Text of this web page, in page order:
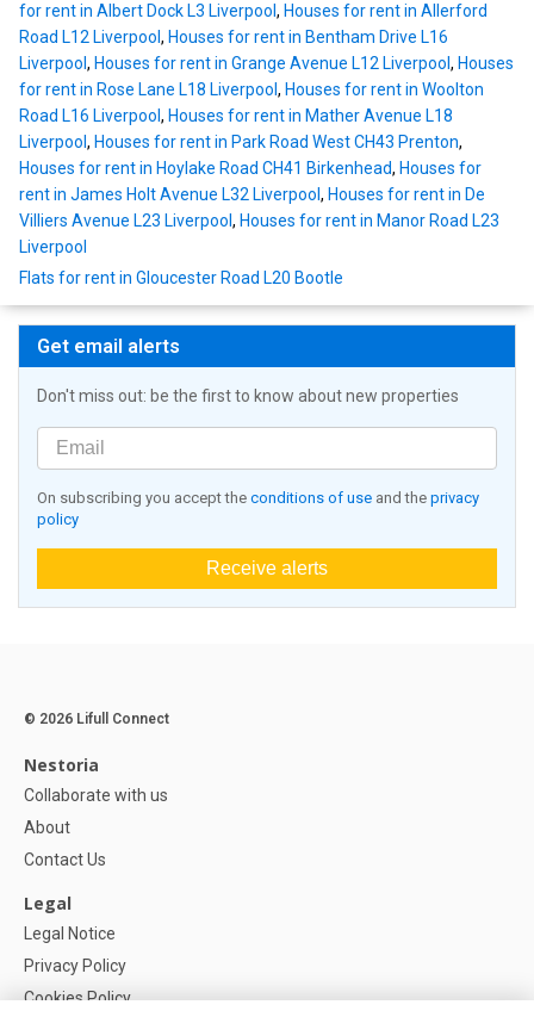
for rent in Albert Dock L3 Liverpool , Houses for rent in Allerford
Road L12 Liverpool , Houses for rent in Bentham Drive L16
Liverpool , Houses for rent in Grange Avenue L12 Liverpool , Houses
for rent in Rose Lane L18 Liverpool , Houses for rent in Woolton
Road L16 Liverpool , Houses for rent in Mather Avenue L18
Liverpool , Houses for rent in Park Road West CH43 Prenton,
Houses for rent in Hoylake Road CH41 Birkenhead, Houses for
rent in James Holt Avenue L32 Liverpool , Houses for rent in De
Villiers Avenue L23 Liverpool , Houses for rent in Manor Road L23
Liverpool
Flats for rent in Gloucester Road L20 Bootle
Get email alerts
Don't miss out: be the first to know about new properties
On subscribing you accept the conditions of use and the privacy
policy
Receive alerts
© 2026 Lifull Connect
Nestoria
Collaborate with us
About
Contact Us
Legal
Legal Notice
Privacy Policy
Cookies Policy